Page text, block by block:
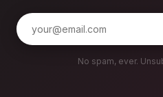
No spam, ever.